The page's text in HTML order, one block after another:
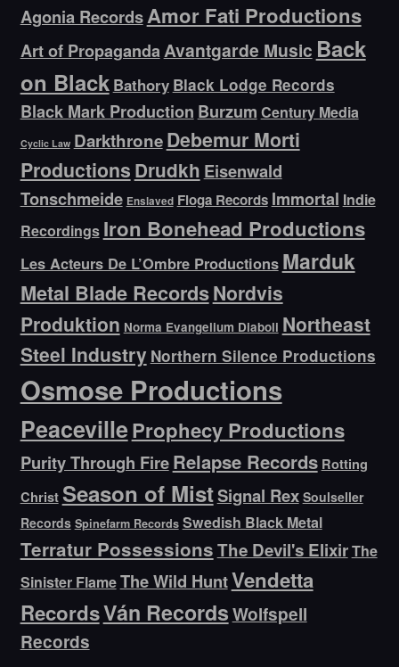
Agonia RecordsAmor Fati Productions
Art of PropagandaAvantgarde Music Back
on Black Bathory Black Lodge Records
Black Mark Production Burzum Century Media
Cyclic Law DarkthroneDebemur Morti
Productions Drudkh Eisenwald
Tonschmeide Enslaved Floga Records Immortal Indie
Recordings Iron Bonehead Productions
Les Acteurs De L’Ombre Productions Marduk
Metal Blade RecordsNordvis
Produktion Norma Evangelium Diaboli Northeast
Steel Industry Northern Silence Productions
Osmose Productions
PeacevilleProphecy Productions
Purity Through FireRelapse Records Rotting
Christ Season of MistSignal Rex Soulseller
Records Spinefarm Records Swedish Black Metal
Terratur PossessionsThe Devil's ElixirThe
Sinister FlameThe Wild HuntVendetta
RecordsVán RecordsWolfspell
Records